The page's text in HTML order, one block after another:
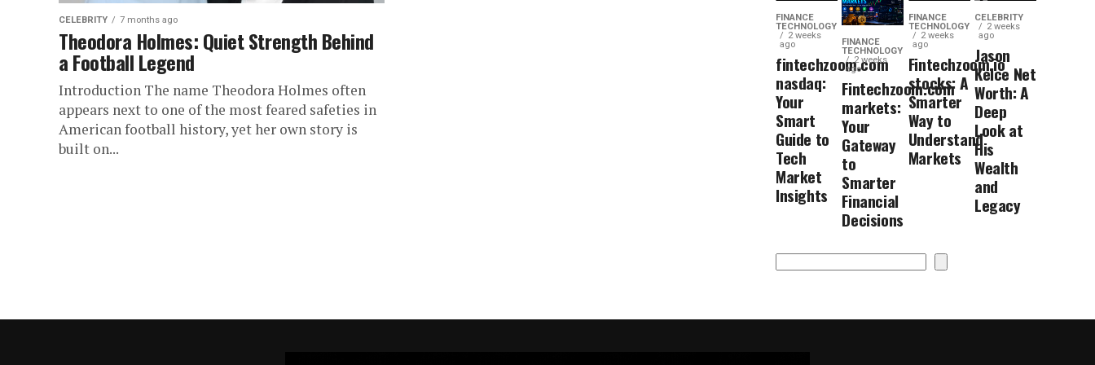
CELEBRITY 7 months ago
Theodora Holmes: Quiet Strength Behind
a Football Legend
Introduction The name Theodora Holmes often
appears next to one of the most feared safeties in
American football history, yet her own story is
built on...
FINANCE
TECHNOLOGY
2 weeks
ago
fintechzoom.com
nasdaq:
Your
Smart
Guide to
Tech
Market
Insights
FINANCE
TECHNOLOGY
2 weeks
ago
Fintechzoom.com
markets:
Your
Gateway
to
Smarter
Financial
Decisions
FINANCE
TECHNOLOGY
2 weeks
ago
Fintechzoom.io
stocks: A
Smarter
Way to
Understand
Markets
CELEBRITY
2 weeks
ago
Jason
Kelce Net
Worth: A
Deep
Look at
His
Wealth
and
Legacy
Search